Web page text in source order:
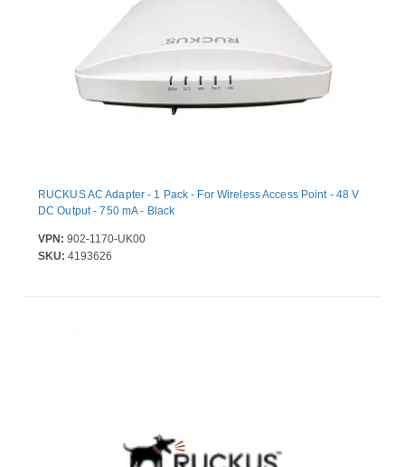
RUCKUS AC Adapter - 1 Pack - For Wireless Access Point - 48 V
DC Output - 750 mA - Black
VPN: 902-1170-UK00
SKU: 4193626